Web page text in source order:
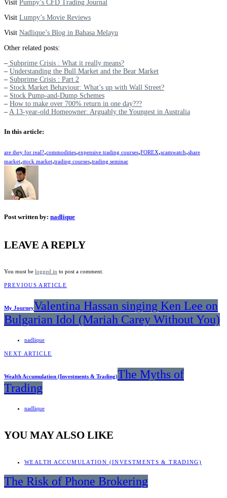
Visit Pumpy’s CFD Trading Journal
Visit Lumpy’s Movie Reviews
Visit Nadlique’s Blog in Bahasa Melayu
Other related posts:
– Subprime Crisis : What it really means?
– Understanding the Bull Market and the Bear Market
– Subprime Crisis : Part 2
– Stock Market Behaviour: What’s up with Wall Street?
– Stock Pump-and-Dump Schemes
– How to make over 700% return in one day???
– A 13-year-old Homeowner: Arguably the Youngest in Australia
In this article:
are they for real?,commodities,expensive trading courses,FOREX,scamwatch,share
market,stock market,trading courses,trading seminar
Post written by: nadlique
LEAVE A REPLY
You must be logged in to post a comment.
PREVIOUS ARTICLE
My JourneyValentina Hassan singing Ken Lee on
Bulgarian Idol (Mariah Carey Without You)
nadlique
NEXT ARTICLE
Wealth Accumulation (Investments & Trading)The Myths of
Trading
nadlique
YOU MAY ALSO LIKE
WEALTH ACCUMULATION (INVESTMENTS & TRADING)
The Risk of Phone Brokering